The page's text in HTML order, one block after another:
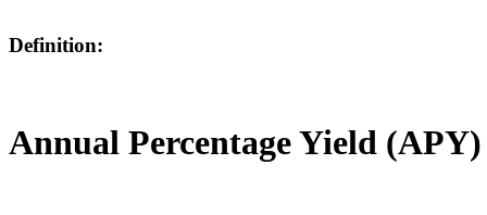
Definition:
Annual Percentage Yield (APY)